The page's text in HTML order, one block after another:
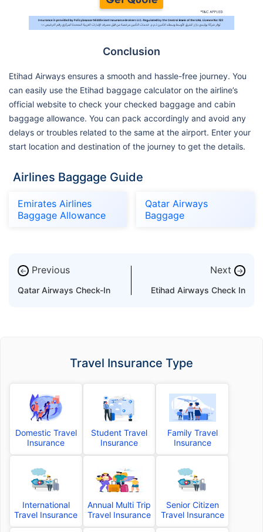
Conclusion
Etihad Airways ensures a smooth and hassle-free journey. You
can easily use the Etihad baggage calculator on the airline’s
official website to check your checked baggage and cabin
baggage allowance. You can pack accordingly and avoid any
delays or troubles related to the same at the airport. Enter your
start location and destination of the journey to get the details.
Airlines Baggage Guide
Emirates Airlines
Baggage Allowance
Qatar Airways
Baggage
← Previous
Qatar Airways Check-In
Next →
Etihad Airways Check In
Travel Insurance Type
Domestic Travel
Insurance
Student Travel
Insurance
Family Travel
Insurance
International
Travel Insurance
Annual Multi Trip
Travel Insurance
Senior Citizen
Travel Insurance